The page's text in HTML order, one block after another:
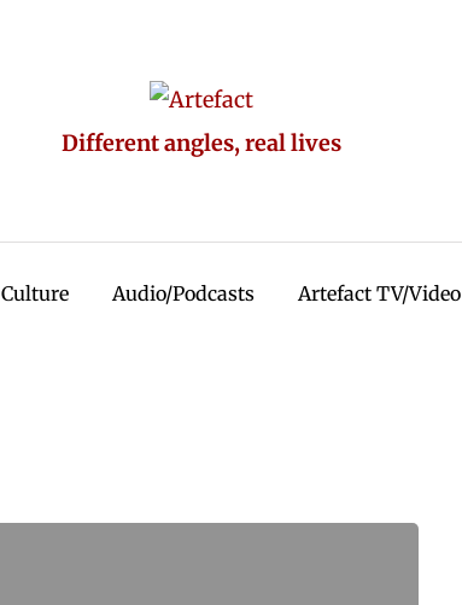
Different angles, real lives
Culture Audio/Podcasts Artefact TV/Video